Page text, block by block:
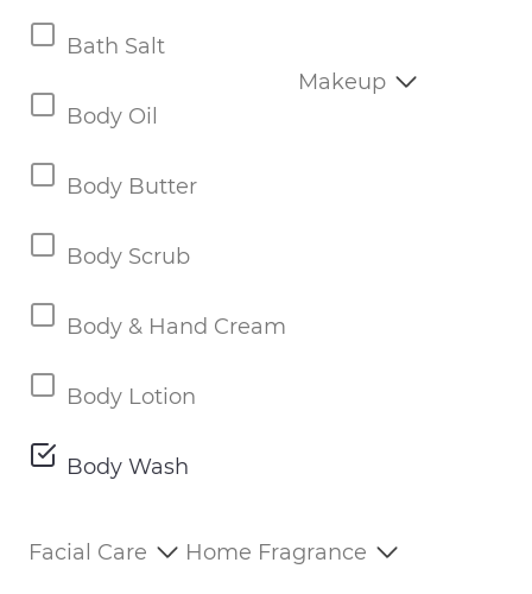
Bath Salt
Body Oil
Body Butter
Body Scrub
Body & Hand Cream
Body Lotion
Body Wash
Makeup
Facial Care Home Fragrance